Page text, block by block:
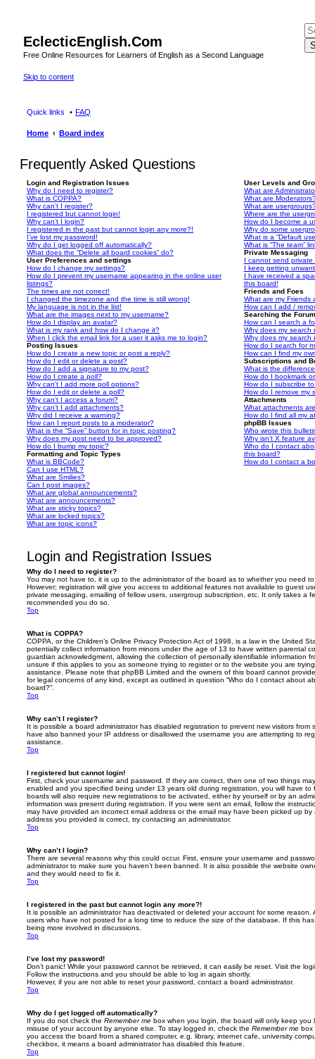
EclecticEnglish.Com
Free Online Resources for Learners of English as a Second Language
Skip to content
Quick links FAQ
Home Board index
Frequently Asked Questions
Login and Registration Issues
Why do I need to register?
What is COPPA?
Why can’t I register?
I registered but cannot login!
Why can’t I login?
I registered in the past but cannot login any more?!
I’ve lost my password!
Why do I get logged off automatically?
What does the “Delete all board cookies” do?
User Preferences and settings
How do I change my settings?
How do I prevent my username appearing in the online user
listings?
The times are not correct!
I changed the timezone and the time is still wrong!
My language is not in the list!
What are the images next to my username?
How do I display an avatar?
What is my rank and how do I change it?
When I click the email link for a user it asks me to login?
Posting Issues
How do I create a new topic or post a reply?
How do I edit or delete a post?
How do I add a signature to my post?
How do I create a poll?
Why can’t I add more poll options?
How do I edit or delete a poll?
Why can’t I access a forum?
Why can’t I add attachments?
Why did I receive a warning?
How can I report posts to a moderator?
What is the “Save” button for in topic posting?
Why does my post need to be approved?
How do I bump my topic?
Formatting and Topic Types
What is BBCode?
Can I use HTML?
What are Smilies?
Can I post images?
What are global announcements?
What are announcements?
What are sticky topics?
What are locked topics?
What are topic icons?
User Levels and
What are
What are
What are
Where are the
How do I become a
Why do some
What is a “Default
What is “The team”
Private Messaging
I cannot send private
I keep getting
I have received a
this board!
Friends and Foes
What are my Friends
How can I add /
Searching the
How can I search a
Why does my search
Why does my search
How do I search for
How can I find my
Subscriptions and
What is the
How do I bookmark
How do I subscribe
How do I remove my
Attachments
What attachments
How do I find all my
phpBB Issues
Who wrote this
Why isn’t X feature
Who do I contact
this board?
How do I contact a
Login and Registration Issues
Why do I need to register?
You may not have to, it is up to the administrator of the board as to whether you need
However; registration will give you access to additional features not available to guest
private messaging, emailing of fellow users, usergroup subscription, etc. It only takes a
recommended you do so.
Top
What is COPPA?
COPPA, or the Children’s Online Privacy Protection Act of 1998, is a law in the United
potentially collect information from minors under the age of 13 to have written parental
guardian acknowledgment, allowing the collection of personally identifiable information
unsure if this applies to you as someone trying to register or to the website you are
assistance. Please note that phpBB Limited and the owners of this board cannot
for legal concerns of any kind, except as outlined in question “Who do I contact about
board?”.
Top
Why can’t I register?
It is possible a board administrator has disabled registration to prevent new visitors from
have also banned your IP address or disallowed the username you are attempting to
assistance.
Top
I registered but cannot login!
First, check your username and password. If they are correct, then one of two things
enabled and you specified being under 13 years old during registration, you will have to
boards will also require new registrations to be activated, either by yourself or by an
information was present during registration. If you were sent an email, follow the
may have provided an incorrect email address or the email may have been picked up
address you provided is correct, try contacting an administrator.
Top
Why can’t I login?
There are several reasons why this could occur. First, ensure your username and
administrator to make sure you haven’t been banned. It is also possible the website
and they would need to fix it.
Top
I registered in the past but cannot login any more?!
It is possible an administrator has deactivated or deleted your account for some reason.
users who have not posted for a long time to reduce the size of the database. If this
being more involved in discussions.
Top
I’ve lost my password!
Don’t panic! While your password cannot be retrieved, it can easily be reset. Visit the
Follow the instructions and you should be able to log in again shortly.
However, if you are not able to reset your password, contact a board administrator.
Top
Why do I get logged off automatically?
If you do not check the Remember me box when you login, the board will only keep
misuse of your account by anyone else. To stay logged in, check the Remember me box
you access the board from a shared computer, e.g. library, internet cafe, university
checkbox, it means a board administrator has disabled this feature.
Top